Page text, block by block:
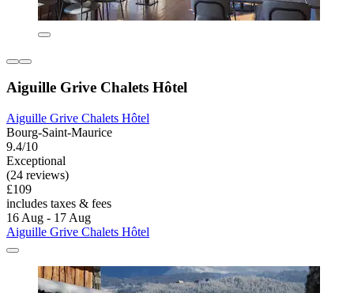
Aiguille Grive Chalets Hôtel
Aiguille Grive Chalets Hôtel
Bourg-Saint-Maurice
9.4/10
Exceptional
(24 reviews)
£109
includes taxes & fees
16 Aug - 17 Aug
Aiguille Grive Chalets Hôtel